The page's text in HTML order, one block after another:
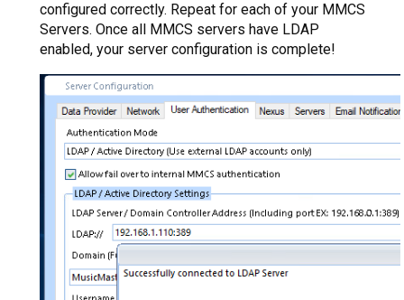
configured correctly. Repeat for each of your MMCS
Servers. Once all MMCS servers have LDAP
enabled, your server configuration is complete!